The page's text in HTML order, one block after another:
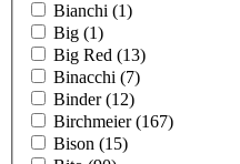
Bianchi (1)
Big (1)
Big Red (13)
Binacchi (7)
Binder(12)
Birchmeier(167)
Bison (15)